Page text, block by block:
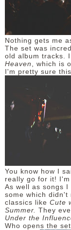
Nothing gets me
The set was
old album tracks.
Heaven
, which is
I'm pretty sure
You know how I
really go for it! I'm
As well as songs
some which
classics like Cute
Summer. They
Under the
Who opens the